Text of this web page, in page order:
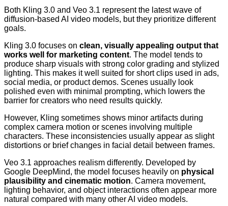
Both Kling 3.0 and Veo 3.1 represent the latest wave of
diffusion-based AI video models, but they prioritize different
goals.
Kling 3.0 focuses on clean, visually appealing output that
works well for marketing content. The model tends to
produce sharp visuals with strong color grading and stylized
lighting. This makes it well suited for short clips used in ads,
social media, or product demos. Scenes usually look
polished even with minimal prompting, which lowers the
barrier for creators who need results quickly.
However, Kling sometimes shows minor artifacts during
complex camera motion or scenes involving multiple
characters. These inconsistencies usually appear as slight
distortions or brief changes in facial detail between frames.
Veo 3.1 approaches realism differently. Developed by
Google DeepMind, the model focuses heavily on physical
plausibility and cinematic motion. Camera movement,
lighting behavior, and object interactions often appear more
natural compared with many other AI video models.